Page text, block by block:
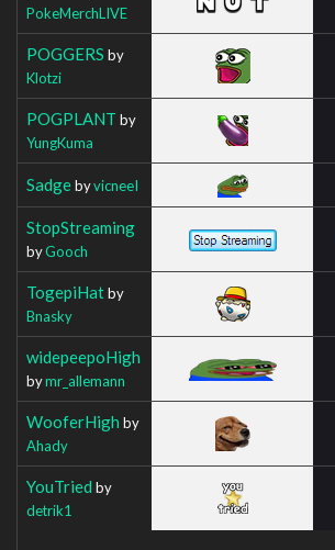
PokeMerchLIVE
POGGERS by
Klotzi
POGPLANT by
YungKuma
SadgebyvicneeI
StopStreaming
byGooch
TogepiHatby
Bnasky
widepeepoHigh
bymr_allemann
WooferHigh by
Ahady
YouTried by
detrik1